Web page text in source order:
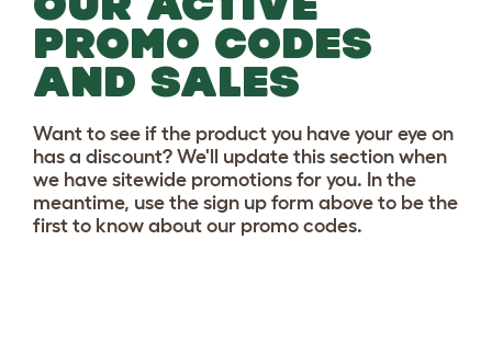
PROMO CODES
AND SALES
Want to see if the product you have your eye on
has a discount? We'll update this section when
we have sitewide promotions for you. In the
meantime, use the sign up form above to be the
first to know about our promo codes.